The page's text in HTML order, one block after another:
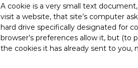
A cookie is a very small text
visit a website, that site’s computer
hard drive specifically designated for
browser’s preferences allow it, but
the cookies it has already sent to